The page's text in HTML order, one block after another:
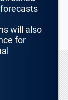
will also
for